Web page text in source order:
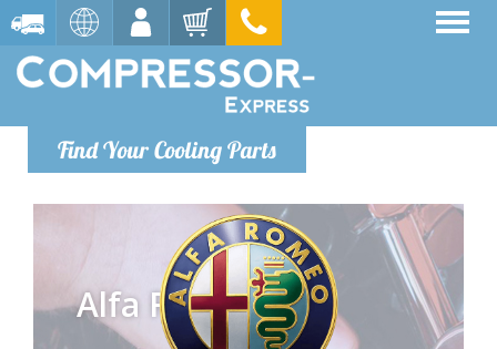
Find Your Cooling Parts
Alfa Romeo